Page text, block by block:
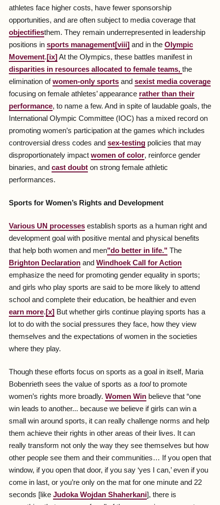
athletes face higher costs, have fewer sponsorship
opportunities, and are often subject to media coverage that
objectifiesthem. They remain underrepresented in leadership
positions in sports management[viii]and in the Olympic
Movement.[ix]At the Olympics, these battles manifest in
disparities in resources allocated to female teams, the
elimination ofwomen-only sportsand sexist media coverage
focusing on female athletes’ appearance rather than their
performance, to name a few. And in spite of laudable goals, the
International Olympic Committee (IOC) has a mixed record on
promoting women’s participation at the games which includes
controversial dress codes and sex-testingpolicies that may
disproportionately impact women of color, reinforce gender
binaries, and cast doubton strong female athletic
performances.
Sports for Women’s Rights and Development
Various UN processesestablish sports as a human right and
development goal with positive mental and physical benefits
that help both women and men"do better in life." The
Brighton Declarationand Windhoek Call for Action
emphasize the need for promoting gender equality in sports;
and girls who play sports are said to be more likely to attend
school and complete their education, be healthier and even
earn more.[x] But whether girls continue playing sports has a
lot to do with the social pressures they face, how they view
themselves and the expectations of women in the societies
where they play.
Though these efforts focus on sports as a goal in itself, Maria
Bobenrieth sees the value of sports as a toolto promote
women’s rights more broadly. Women Winbelieve that “one
win leads to another... because we believe if girls can win a
small win around sports, it can really challenge norms and help
them achieve their rights in other areas of their lives. It can
really transform not only the way they see themselves but how
other people see them and their communities… If you open that
window, if you open that door, if you say ‘yes I can,’ even if you
come in last, or you’re only on the mat for one minute and 22
seconds [like Judoka Wojdan Shaherkani], there is